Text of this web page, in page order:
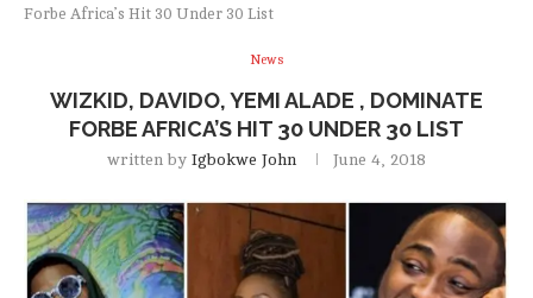
Forbe Africa’s Hit 30 Under 30 List
News
WIZKID, DAVIDO, YEMI ALADE , DOMINATE
FORBE AFRICA’S HIT 30 UNDER 30 LIST
written by Igbokwe John June 4, 2018